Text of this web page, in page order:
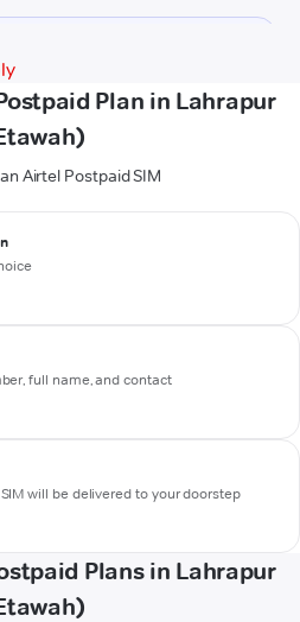
Plan in Lahrapur
Airtel Postpaid SIM
full name, and contact
will be delivered to your doorstep
Plans in Lahrapur